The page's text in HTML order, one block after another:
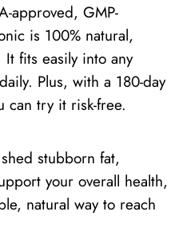
approved, GMP-
is 100% natural,
fits easily into any
Plus, with a 180-day
can try it risk-free.
stubborn fat,
your overall health,
natural way to reach